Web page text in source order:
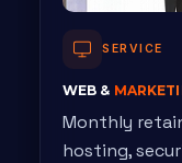
SERVICE
WEB &
Monthly
hosting,